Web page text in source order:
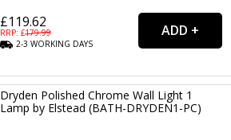
£119.62
RRP: £179.99
2-3WORKING DAYS
Dryden Polished Chrome Wall Light 1
Lamp by Elstead (BATH-DRYDEN1-PC)